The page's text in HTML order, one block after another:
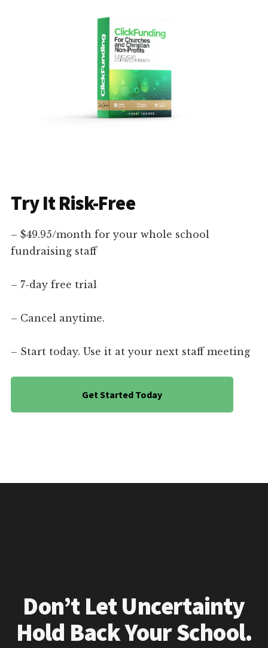
Try It Risk-Free
– $49.95/month for your whole school
fundraising staff
– 7-day free trial
– Cancel anytime.
– Start today. Use it at your next staff meeting
Get Started Today
Don’t Let Uncertainty
Hold Back Your School.